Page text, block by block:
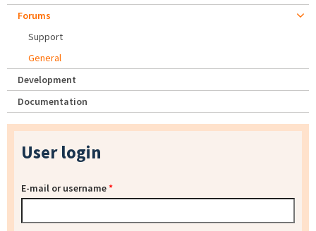
Forums
Support
General
Development
Documentation
User login
E-mail or username*